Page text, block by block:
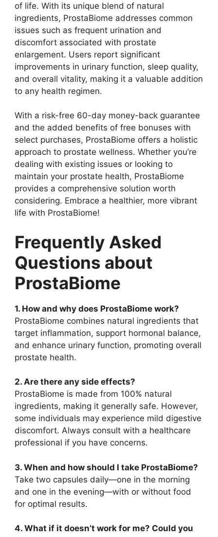
of life. With its unique blend of natural
ingredients, ProstaBiome addresses common
issues such as frequent urination and
discomfort associated with prostate
enlargement. Users report significant
improvements in urinary function, sleep quality,
and overall vitality, making it a valuable addition
to any health regimen.
With a risk-free 60-day money-back guarantee
and the added benefits of free bonuses with
select purchases, ProstaBiome offers a holistic
approach to prostate wellness. Whether you’re
dealing with existing issues or looking to
maintain your prostate health, ProstaBiome
provides a comprehensive solution worth
considering. Embrace a healthier, more vibrant
life with ProstaBiome!
Frequently Asked
Questions about
ProstaBiome
1. How and why does ProstaBiome work?
ProstaBiome combines natural ingredients that
target inflammation, support hormonal balance,
and enhance urinary function, promoting overall
prostate health.
2. Are there any side effects?
ProstaBiome is made from 100% natural
ingredients, making it generally safe. However,
some individuals may experience mild digestive
discomfort. Always consult with a healthcare
professional if you have concerns.
3. When and how should I take ProstaBiome?
Take two capsules daily—one in the morning
and one in the evening—with or without food
for optimal results.
4. What if it doesn’t work for me? Could you